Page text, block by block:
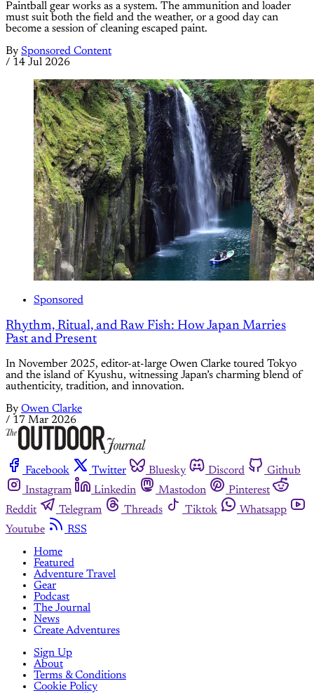
Paintball gear works as a system. The ammunition and loader
must suit both the field and the weather, or a good day can
become a session of cleaning escaped paint.
By Sponsored Content
/ 14 Jul 2026
Sponsored
Rhythm, Ritual, and Raw Fish: How Japan Marries
Past and Present
In November 2025, editor-at-large Owen Clarke toured Tokyo
and the island of Kyushu, witnessing Japan’s charming blend of
authenticity, tradition, and innovation.
By Owen Clarke
/ 17 Mar 2026
Facebook Twitter Bluesky Discord
Github
Instagram
Linkedin Mastodon
Pinterest
Reddit
Telegram Threads Tiktok
Whatsapp
Youtube
RSS
Home
Featured
Adventure Travel
Gear
Podcast
The Journal
News
Create Adventures
Sign Up
About
Terms & Conditions
Cookie Policy